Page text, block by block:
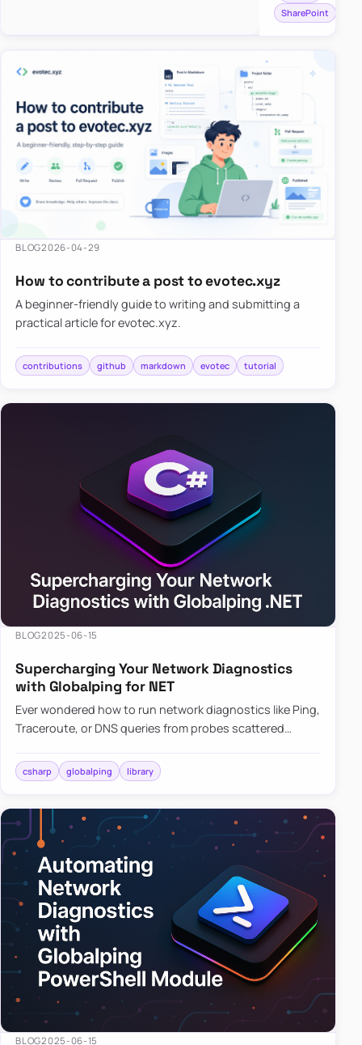
using
SharePoint
BLOG2026-04-29
How to contribute a post to evotec.xyz
A beginner-friendly guide to writing and submitting a
practical article for evotec.xyz.
contributions github markdown evotec tutorial
BLOG2025-06-15
Supercharging Your Network Diagnostics
with Globalping for NET
Ever wondered how to run network diagnostics like Ping,
Traceroute, or DNS queries from probes scattered
library that…
csharp globalping library
BLOG2025-06-15